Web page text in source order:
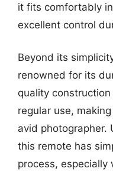
it fits comfortably
excellent control
Beyond its
renowned for its
quality
regular use,
avid photographer.
this remote has
process, especially